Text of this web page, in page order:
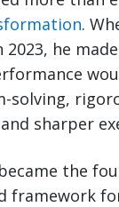
.
2023, he
solving,
sharper
the
framework